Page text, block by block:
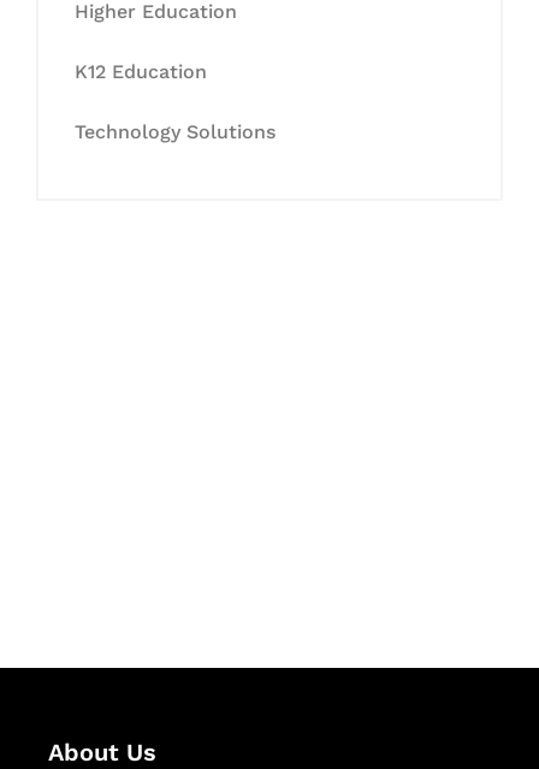
Higher Education
K12 Education
Technology Solutions
About Us